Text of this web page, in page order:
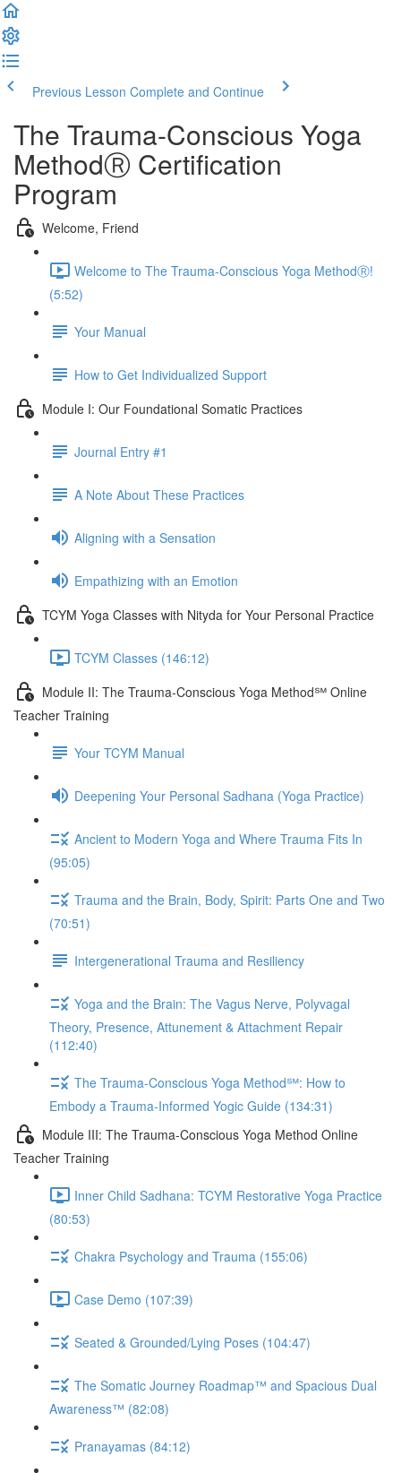
Previous Lesson Complete and Continue
The Trauma-Conscious Yoga
MethodⓇ Certification
Program
Welcome, Friend
Welcome to The Trauma-Conscious Yoga MethodⓇ!
(5:52)
Your Manual
How to Get Individualized Support
Module I: Our Foundational Somatic Practices
Journal Entry #1
A Note About These Practices
Aligning with a Sensation
Empathizing with an Emotion
TCYM Yoga Classes with Nityda for Your Personal Practice
TCYM Classes (146:12)
Module II: The Trauma-Conscious Yoga Method℠ Online
Teacher Training
Your TCYM Manual
Deepening Your Personal Sadhana (Yoga Practice)
Ancient to Modern Yoga and Where Trauma Fits In
(95:05)
Trauma and the Brain, Body, Spirit: Parts One and Two
(70:51)
Intergenerational Trauma and Resiliency
Yoga and the Brain: The Vagus Nerve, Polyvagal
Theory, Presence, Attunement & Attachment Repair
(112:40)
The Trauma-Conscious Yoga Method℠: How to
Embody a Trauma-Informed Yogic Guide (134:31)
Module III: The Trauma-Conscious Yoga Method Online
Teacher Training
Inner Child Sadhana: TCYM Restorative Yoga Practice
(80:53)
Chakra Psychology and Trauma (155:06)
Case Demo (107:39)
Seated & Grounded/Lying Poses (104:47)
The Somatic Journey Roadmap™ and Spacious Dual
Awareness™ (82:08)
Pranayamas (84:12)